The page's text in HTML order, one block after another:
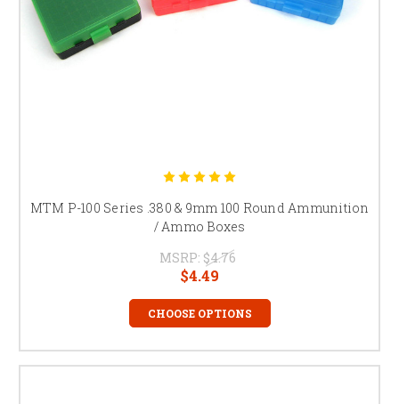
MTM P-100 Series .380 & 9mm 100 Round Ammunition
/ Ammo Boxes
MSRP: $4.76
$4.49
CHOOSE OPTIONS